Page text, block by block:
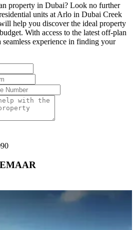
property in Dubai? Look no further
units at Arlo in Dubai Creek
help you discover the ideal property
With access to the latest off-plan
seamless experience in finding your